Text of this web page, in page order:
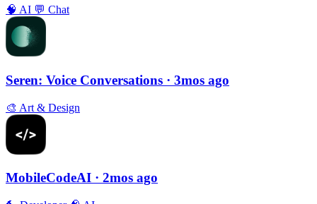
🧠 AI 💬 Chat
Seren: Voice Conversations · 3mos ago
🎨 Art & Design
MobileCodeAI · 2mos ago